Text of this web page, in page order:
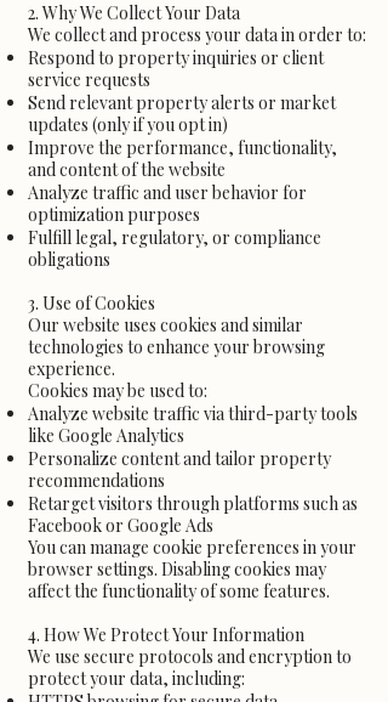
2. Why We Collect Your Data
We collect and process your data in order to:
Respond to property inquiries or client
service requests
Send relevant property alerts or market
updates (only if you opt in)
Improve the performance, functionality,
and content of the website
Analyze traffic and user behavior for
optimization purposes
Fulfill legal, regulatory, or compliance
obligations
3. Use of Cookies
Our website uses cookies and similar
technologies to enhance your browsing
experience.
Cookies may be used to:
Analyze website traffic via third-party tools
like Google Analytics
Personalize content and tailor property
recommendations
Retarget visitors through platforms such as
Facebook or Google Ads
You can manage cookie preferences in your
browser settings. Disabling cookies may
affect the functionality of some features.
4. How We Protect Your Information
We use secure protocols and encryption to
protect your data, including: